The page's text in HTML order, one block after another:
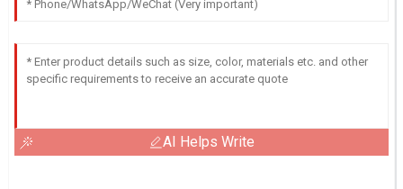
AI Helps Write